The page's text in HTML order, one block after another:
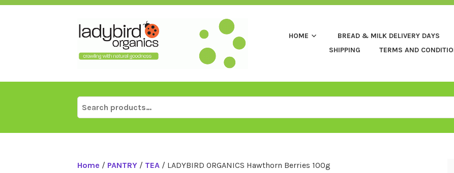
Skip
HOME BREAD & MILK DELIVERY DAYS
SHIPPING
TERMS AND
Search
for:
Home / PANTRY / TEA / LADYBIRD ORGANICS Hawthorn Berries 100g